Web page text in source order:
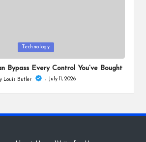
Technology
Bypass Every Control You’ve Bought
Louis Butler July 11, 2026